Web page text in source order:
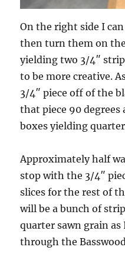
On the right side I
then turn them on
yielding two 3/4″
to be more creative.
3/4″ piece off of the
that piece 90
boxes yielding
Approximately half
stop with the 3/4″
slices for the rest of
will be a bunch of
quarter sawn grain as
through the